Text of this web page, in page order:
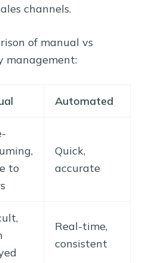
channels.
of manual vs
management:
Automated
to
Quick,
accurate
Real-time,
consistent